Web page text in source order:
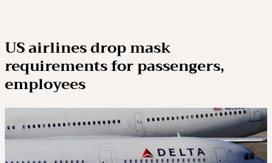
US airlines drop mask
requirements for passengers,
employees